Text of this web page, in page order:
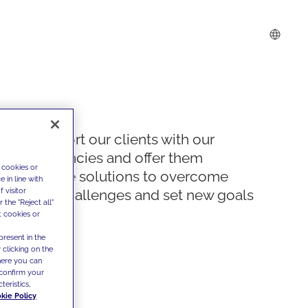
We support our clients with our
competencies and offer them
innovative solutions to overcome
today's challenges and set new goals
or
in line with
visitor
the "Reject all"
cookies or
in the
clicking on the
you can
your
Policy